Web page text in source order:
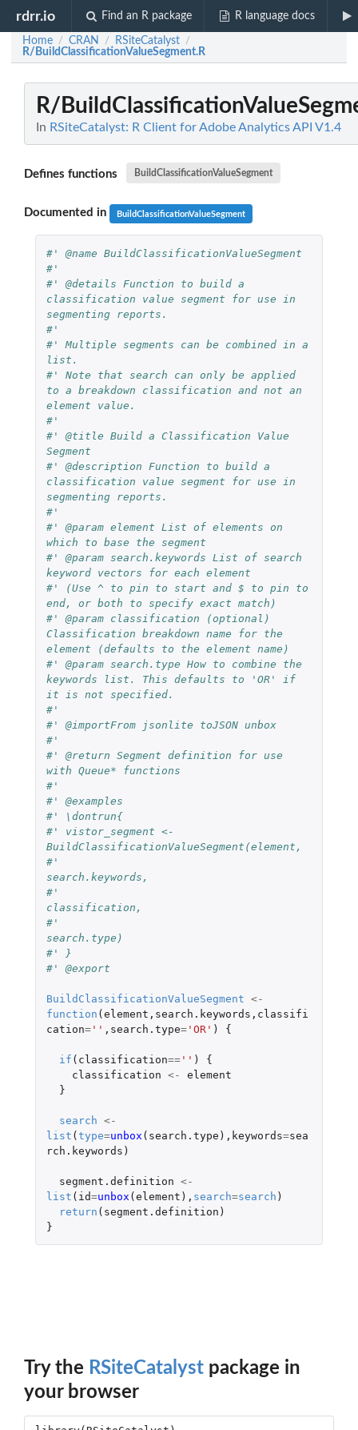
rdrr.io Find an R package R language docs
Home / CRAN / RSiteCatalyst /
R/BuildClassificationValueSegment.R
R/
In RSiteCatalyst: R Client for Adobe Analytics API V1.4
Defines functions BuildClassificationValueSegment
Documented in BuildClassificationValueSegment
#' @name BuildClassificationValueSegment
#'
#' @details Function to build a
classification value segment for use in
segmenting reports.
#'
#' Multiple segments can be combined in a
list.
#' Note that search can only be applied
to a breakdown classification and not an
element value.
#'
#' @title Build a Classification Value
Segment
#' @description Function to build a
classification value segment for use in
segmenting reports.
#'
#' @param element List of elements on
which to base the segment
#' @param search.keywords List of search
keyword vectors for each element
#' (Use ^ to pin to start and $ to pin to
end, or both to specify exact match)
#' @param classification (optional)
Classification breakdown name for the
element (defaults to the element name)
#' @param search.type How to combine the
keywords list. This defaults to 'OR' if
it is not specified.
#'
#' @importFrom jsonlite toJSON unbox
#'
#' @return Segment definition for use
with Queue* functions
#'
#' @examples
#' \dontrun{
#' vistor_segment <-
BuildClassificationValueSegment(element,
#'
search.keywords,
#'
classification,
#'
search.type)
#' }
#' @export
BuildClassificationValueSegment <-
function (element , search.keywords , classifi
cation='' , search.type='OR' ) {
if ( classification=='' )
{
classification <-
element
}
search <-
list (type=unbox ( search.type ), keywords=sea
rch.keywords )
segment.definition <-
list ( id=unbox (element ), search=search )
return ( segment.definition )
}
Try the RSiteCatalyst package in
your browser